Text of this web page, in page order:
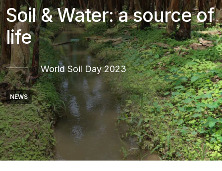
Soil & Water: a source of
life
World Soil Day 2023
NEWS